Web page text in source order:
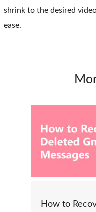
shrink to the desired
ease.
How to